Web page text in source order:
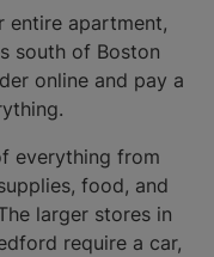
entire apartment,
south of Boston
online and pay a
everything from
food, and
larger stores in
require a car,